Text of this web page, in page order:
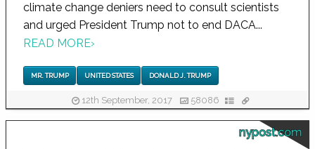
climate change deniers need to consult scientists
and urged President Trump not to end DACA...
READ MORE›
MR. TRUMP UNITED STATES DONALD J. TRUMP
12th September, 2017 58086
nypost.com